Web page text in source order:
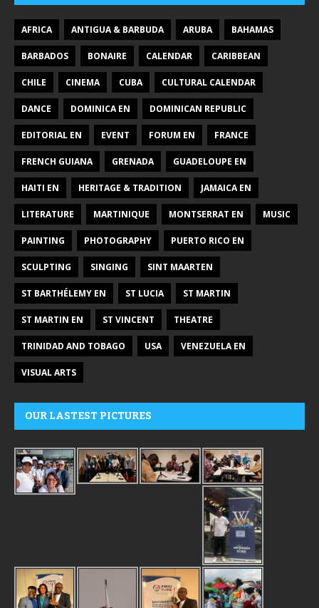
AFRICA ANTIGUA & BARBUDA ARUBA BAHAMAS
BARBADOS BONAIRE CALENDAR CARIBBEAN
CHILE CINEMA CUBA CULTURAL CALENDAR
DANCE DOMINICA EN DOMINICAN REPUBLIC
EDITORIAL EN EVENT FORUM EN FRANCE
FRENCH GUIANA GRENADA GUADELOUPE EN
HAITI EN HERITAGE & TRADITION JAMAICA EN
LITERATURE MARTINIQUE MONTSERRAT EN MUSIC
PAINTING PHOTOGRAPHY PUERTO RICO EN
SCULPTING SINGING SINT MAARTEN
ST BARTHÉLEMY EN ST LUCIA ST MARTIN
ST MARTIN EN ST VINCENT THEATRE
TRINIDAD AND TOBAGO USA VENEZUELA EN
VISUAL ARTS
OUR LASTEST PICTURES